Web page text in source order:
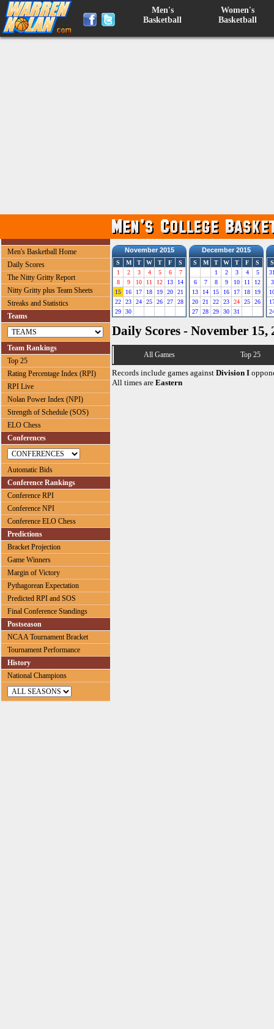
Men's
Basketball
Women's
Basketball
Men's Basketball Home
Daily Scores
The Nitty Gritty Report
Nitty Gritty plus Team Sheets
Streaks and Statistics
Teams
Team Rankings
Top 25
Rating Percentage Index (RPI)
RPI Live
Nolan Power Index (NPI)
Strength of Schedule (SOS)
ELO Chess
Conferences
Automatic Bids
Conference Rankings
Conference RPI
Conference NPI
Conference ELO Chess
Predictions
Bracket Projection
Game Winners
Margin of Victory
Pythagorean Expectation
Predicted RPI and SOS
Final Conference Standings
Postseason
NCAA Tournament Bracket
Tournament Performance
History
National Champions
November 2015
S M T W T F
S
1
2 3 4 5 6
7
8
9 10 11 12 13
14
15
16 17 18 19 20
21
22
23 24 25 26 27
28
29
30
December 2015
S M T W T F
S
1
2 3 4
5
6
7 8 9 10 11
12
13
14 15 16 17 18
19
20
21 22 23 24 25
26
27
28 29 30 31
S
3
Daily Scores - November 15,
All Games Top 25
Records include games against Division I
All times are Eastern